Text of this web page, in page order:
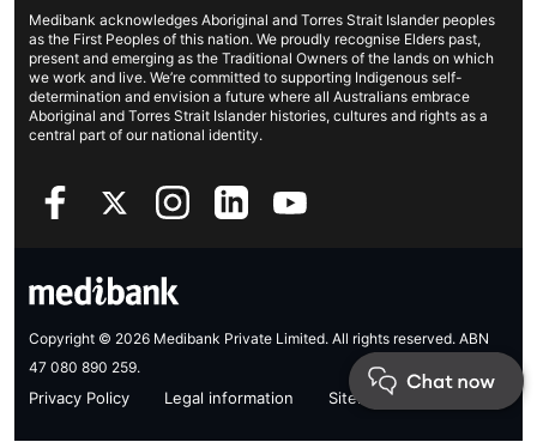
Income protection
Cookies Statement
Sustainability
Investor centre
Better Health Research Hub
Contact us
Find a store
Find a provider
Feedback & complaints
Medibank acknowledges Aboriginal and Torres Strait Islander peoples
as the First Peoples of this nation. We proudly recognise Elders past,
present and emerging as the Traditional Owners of the lands on which
we work and live. We’re committed to supporting Indigenous self-
determination and envision a future where all Australians embrace
Aboriginal and Torres Strait Islander histories, cultures and rights as a
central part of our national identity.
Copyright © 2026 Medibank Private Limited. All rights reserved. ABN
47 080 890 259.
Privacy Policy Legal information Sitemap